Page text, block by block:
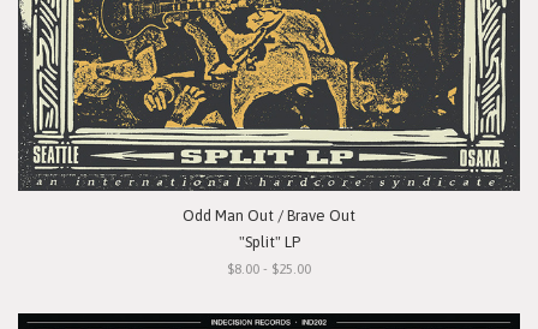
Odd Man Out / Brave Out
"Split" LP
$8.00 - $25.00